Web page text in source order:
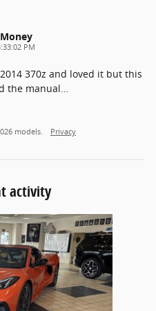
PM
370z and loved it but this
the manual…
models. Privacy
activity